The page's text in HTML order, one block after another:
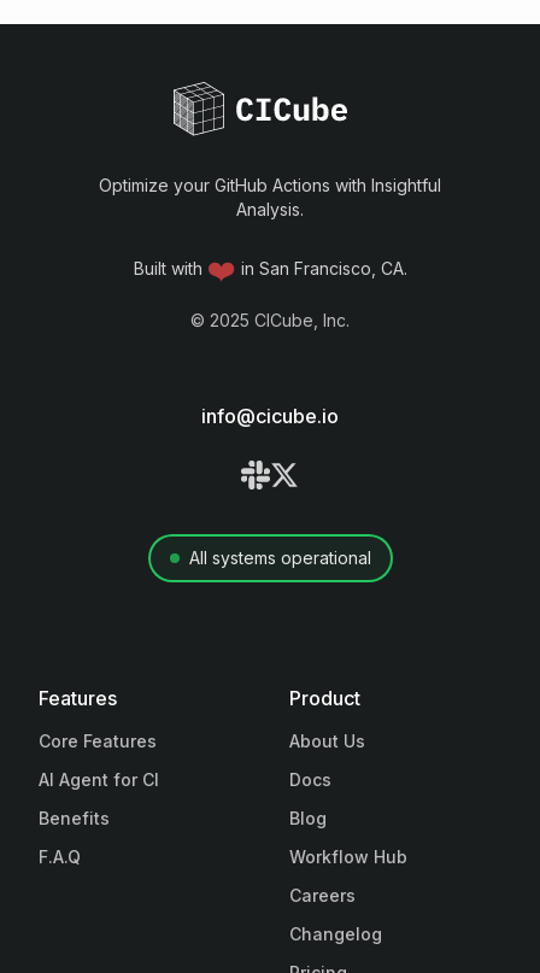
Optimize your GitHub Actions with Insightful
Analysis.
Built with ❤️ in San Francisco, CA.
© 2025 CICube, Inc.
info@cicube.io
All systems operational
Features
Core Features
AI Agent for CI
Benefits
F.A.Q
Product
About Us
Docs
Blog
Workflow Hub
Careers
Changelog